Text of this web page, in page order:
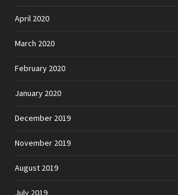
April 2020
March 2020
February 2020
January 2020
December 2019
November 2019
August 2019
July 2019